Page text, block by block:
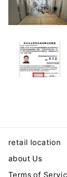
retail location
about Us
Terms of